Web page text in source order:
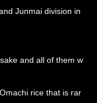
Junmai division in
and all of them w
rice that is rar